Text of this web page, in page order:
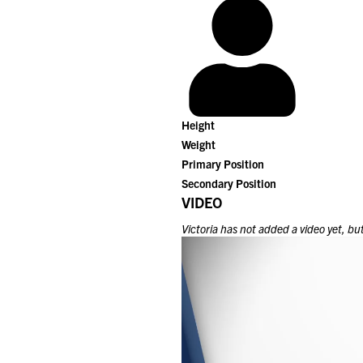
Height
Weight
Primary Position
Secondary Position
VIDEO
Victoriahas not added a video yet,